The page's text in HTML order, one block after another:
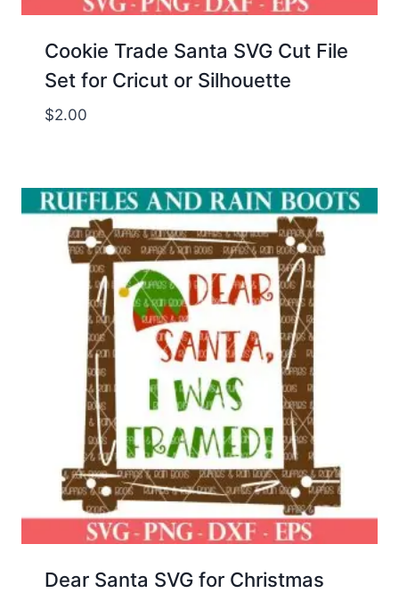
Cookie Trade Santa SVG Cut File
Set for Cricut or Silhouette
$2.00
Dear Santa SVG for Christmas